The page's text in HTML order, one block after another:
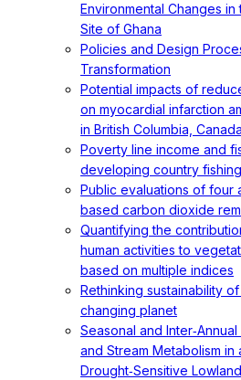
Environmental Changes in
Site of Ghana
Policies and Design
Transformation
Potential impacts of
on myocardial infarction
in British Columbia, Canada
Poverty line income and
developing country
Public evaluations of four
based carbon dioxide
Quantifying the
human activities to
based on multiple indices
Rethinking sustainability
changing planet
Seasonal and
and Stream Metabolism in
Drought‐Sensitive